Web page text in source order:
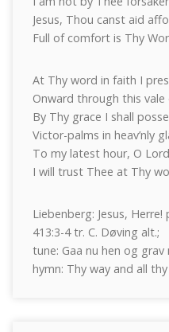
Jesus, Thou canst aid
Full of comfort is Thy
At Thy word in faith I
Onward through this vale
By Thy grace I shall
Victor-palms in heav’nly
To my latest hour, O
I will trust Thee at Thy
Liebenberg: Jesus,
413:3-4 tr. C. Døving alt.;
tune: Gaa nu hen og
hymn: Thy way and all